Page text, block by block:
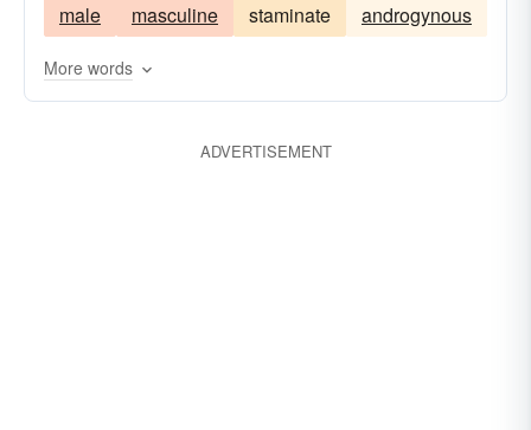
male masculine staminate androgynous
More words
ADVERTISEMENT